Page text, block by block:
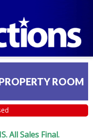
ROOM
All Sales Final.